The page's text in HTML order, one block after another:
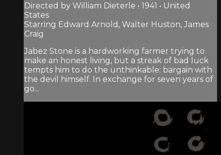
Directed by William Dieterle • 1941 • United
States
Starring Edward Arnold, Walter Huston, James
Craig
Jabez Stone is a hardworking farmer trying to
make an honest living, but a streak of bad luck
tempts him to do the unthinkable: bargain with
the devil himself. In exchange for seven years of
go...